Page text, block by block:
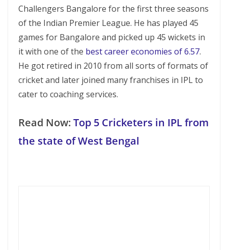
Challengers Bangalore for the first three seasons
of the Indian Premier League. He has played 45
games for Bangalore and picked up 45 wickets in
it with one of the best career economies of 6.57.
He got retired in 2010 from all sorts of formats of
cricket and later joined many franchises in IPL to
cater to coaching services.
Read Now:Top 5 Cricketers in IPL from
the state of West Bengal